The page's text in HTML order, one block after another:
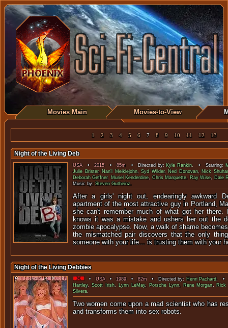
Movies Main Movies-to-View
1 2 3 4 5 6 7 8 9 10 11 12 13
Night of the Living Deb
USA•2015•85m • Directed by: Kyle Rankin. • Starring:
Julie Brister,Nan'l Meiklejohn,Syd Wilder,Ned Donovan,Nick
Deborah Geffner, Muriel Kenderdine,Chris Marquette, Ray Wise, Dale
Music by: Steven Gutheinz.
After a girls' night out, endearingly awkward
apartment of the most attractive guy in Portland,
she can't remember much of what got her there.
knows it was a mistake and ushers her out the
zombie apocalypse. Now, a walk of shame
the mismatched pair discovers that the only
someone with your life... is trusting them with your
Night of the Living Debbies
•USA•1989• 82m• Directed by: Henri Pachard. •
Hartley, Scott Irish, Lynn LeMay, Porsche Lynn, Rene Morgan, Rick
Silvera.
Two women come upon a mad scientist who has
and transforms them into